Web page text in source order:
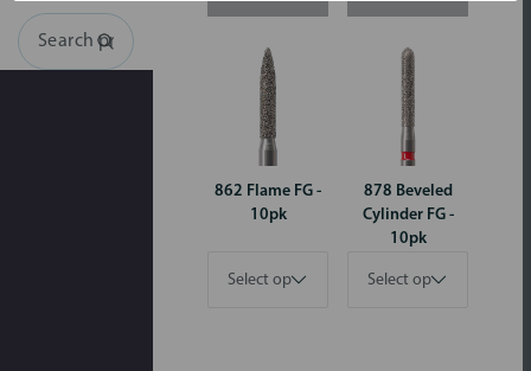
Search
862 Flame FG -
10pk
878 Beveled
Cylinder FG -
10pk